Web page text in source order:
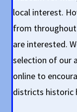
local interest.
from throughout
are interested.
selection of our
online to
districts historic